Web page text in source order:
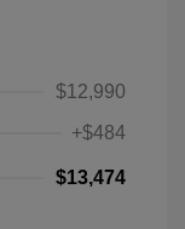
$12,990
+$484
$13,474